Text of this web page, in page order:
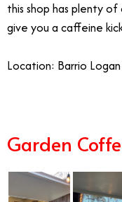
this shop has plenty
give you a caffeine
Location: Barrio Logan
Garden